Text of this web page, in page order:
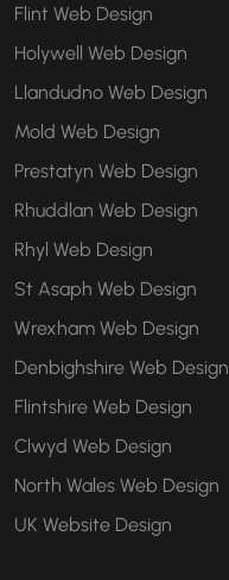
Flint Web Design
Holywell Web Design
Llandudno Web Design
Mold Web Design
Prestatyn Web Design
Rhuddlan Web Design
Rhyl Web Design
St Asaph Web Design
Wrexham Web Design
Denbighshire Web Design
Flintshire Web Design
Clwyd Web Design
North Wales Web Design
UK Website Design